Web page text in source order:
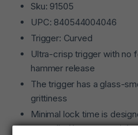
Sku: 91505
UPC: 840544004046
Trigger: Curved
Ultra-crisp trigger with no
hammer release
The trigger has a glass-
grittiness
Minimal lock time is
controlled hammer weight